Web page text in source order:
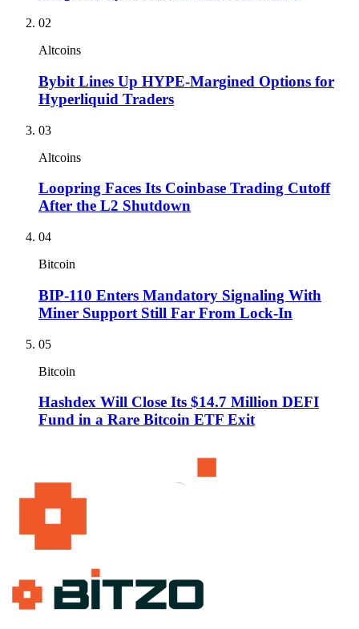
02
Altcoins
Bybit Lines Up HYPE-Margined Options for
Hyperliquid Traders
03
Altcoins
Loopring Faces Its Coinbase Trading Cutoff
After the L2 Shutdown
04
Bitcoin
BIP-110 Enters Mandatory Signaling With
Miner Support Still Far From Lock-In
05
Bitcoin
Hashdex Will Close Its $14.7 Million DEFI
Fund in a Rare Bitcoin ETF Exit